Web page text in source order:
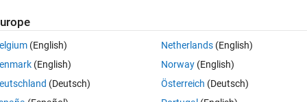
0 votes
(English)
(English)
(Deutsch)
Netherlands(English)
Norway(English)
Österreich (Deutsch)